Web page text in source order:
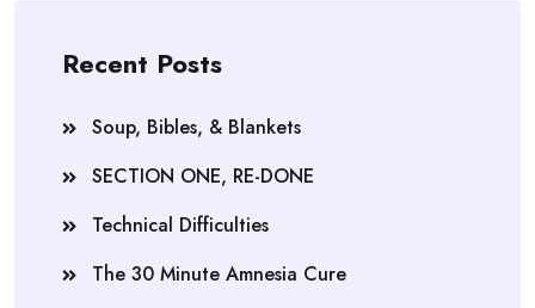
Recent Posts
Soup, Bibles, & Blankets
SECTION ONE, RE-DONE
Technical Difficulties
The 30 Minute Amnesia Cure